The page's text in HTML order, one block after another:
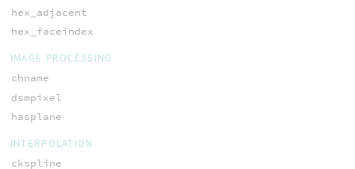
hex_adjacent
hex_faceindex
IMAGE PROCESSING
chname
dsmpixel
hasplane
INTERPOLATION
ckspline